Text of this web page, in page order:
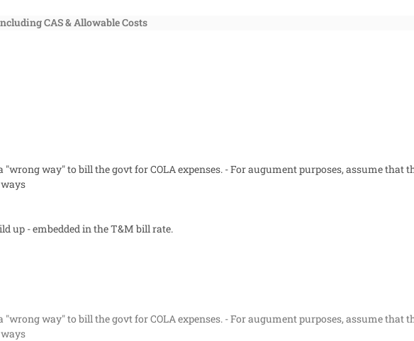
CAS & Allowable Costs
"wrong way" to bill the govt for COLA expenses. - For augument purposes, assume that
up - embedded in the T&M bill rate.
"wrong way" to bill the govt for COLA expenses. - For augument purposes, assume that